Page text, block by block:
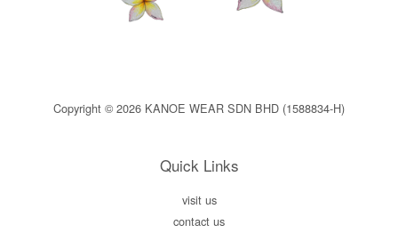
Copyright © 2026 KANOE WEAR SDN BHD (1588834-H)
Quick Links
visit us
contact us